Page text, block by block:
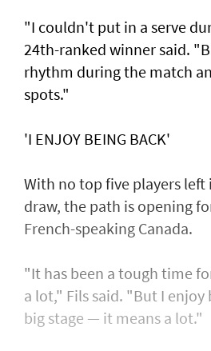
"I couldn't put in a serve
24th-ranked winner said.
rhythm during the match
spots."
'I ENJOY BEING BACK'
With no top five players
draw, the path is opening
French-speaking Canada.
"It has been a tough time
a lot," Fils said. "But I enjoy
big stage — it means a lot."